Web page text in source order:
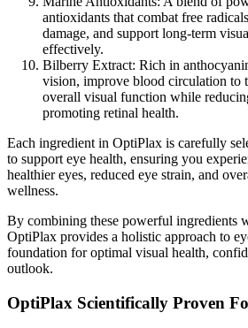
antioxidants that combat free
damage, and support long-term
effectively.
Bilberry Extract: Rich in
vision, improve blood circulation to
overall visual function while
promoting retinal health.
Each ingredient in OptiPlax is carefully
to support eye health, ensuring you
healthier eyes, reduced eye strain, and
wellness.
By combining these powerful ingredients
OptiPlax provides a holistic approach to
foundation for optimal visual health,
outlook.
OptiPlax Scientifically Proven